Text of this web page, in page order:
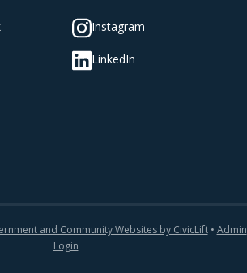
Instagram
LinkedIn
and Community Websites by CivicLift• Admin
Login